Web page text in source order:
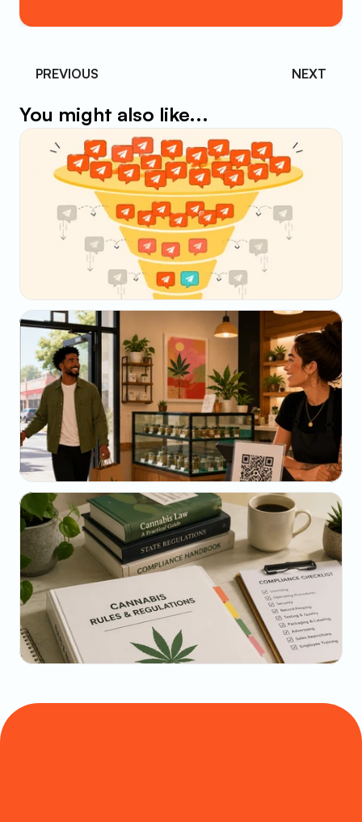
PREVIOUS NEXT
You might also like...
May 23, 2026
Why Your SMS Open Rate Lies (And What to
Track Instead)
May 22, 2026
The Dispensary Owner's Guide to Repeat-Visit
Math